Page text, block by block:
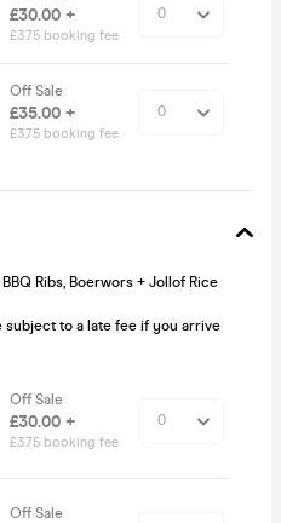
£30.00 +
£3.75 booking fee
Off Sale
£35.00 +
£3.75 booking fee
Ribs, Boerwors + Jollof Rice
subject to a late fee if you arrive
Off Sale
£30.00 +
£3.75 booking fee
Off Sale